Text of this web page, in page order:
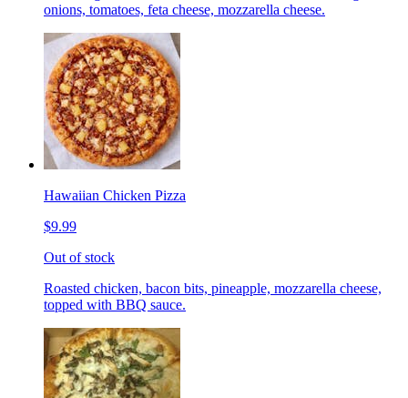
onions, tomatoes, feta cheese, mozzarella cheese.
Hawaiian Chicken Pizza
$9.99
Out of stock
Roasted chicken, bacon bits, pineapple, mozzarella cheese,
topped with BBQ sauce.